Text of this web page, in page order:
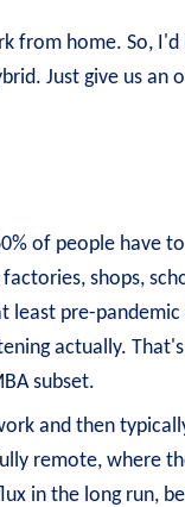
from home. So,
Just give us an
of people have
shops,
least pre-
actually.
subset.
and then
remote, where
in the long run,